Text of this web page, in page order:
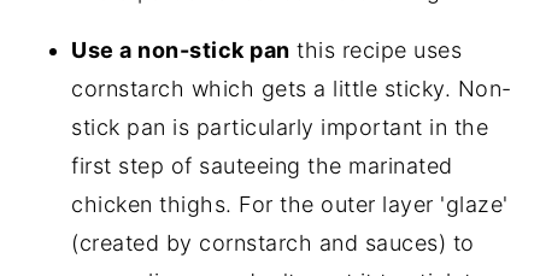
Use a non-stick pan this recipe uses
cornstarch which gets a little sticky. Non-
stick pan is particularly important in the
first step of sauteeing the marinated
chicken thighs. For the outer layer 'glaze'
(created by cornstarch and sauces) to